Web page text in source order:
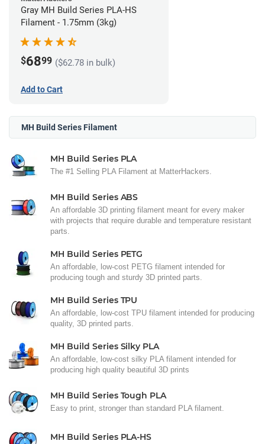
Gray MH Build Series PLA-HS
Filament - 1.75mm (3kg)
$6899 ($62.78 in bulk)
Add to Cart
MH Build Series Filament
MH Build Series PLA
The #1 Selling PLA Filament at MatterHackers.
MH Build Series ABS
An affordable 3D printing filament meant for every maker
with projects that require durable and temperature resistant
parts.
MH Build Series PETG
An affordable, low-cost PETG filament intended for
producing tough and sturdy 3D printed parts.
MH Build Series TPU
An affordable, low-cost TPU filament intended for producing
quality, 3D printed parts.
MH Build Series Silky PLA
An affordable, low-cost silky PLA filament intended for
producing high quality beautiful 3D prints
MH Build Series Tough PLA
Easy to print, stronger than standard PLA filament.
MH Build Series PLA-HS